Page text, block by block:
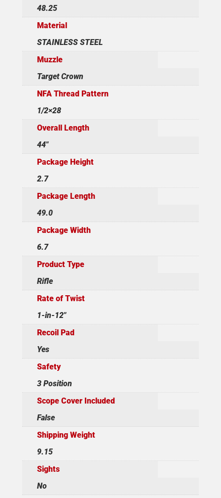
48.25
Material
STAINLESS STEEL
Muzzle
Target Crown
NFA Thread Pattern
1/2×28
Overall Length
44"
Package Height
2.7
Package Length
49.0
Package Width
6.7
Product Type
Rifle
Rate of Twist
1-in-12"
Recoil Pad
Yes
Safety
3 Position
Scope Cover Included
False
Shipping Weight
9.15
Sights
No